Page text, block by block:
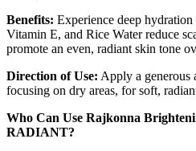
Benefits: Experience deep
Vitamin E, and Rice Water reduce
promote an even, radiant skin tone
Direction of Use: Apply a generous
focusing on dry areas, for soft,
Who Can Use Rajkonna
RADIANT?